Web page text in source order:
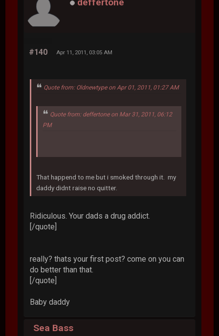
#140 Apr 11, 2011, 03:05 AM
Quote from: Oldnewtype on Apr 01, 2011, 01:27 AM
Quote from: deffertone on Mar 31, 2011, 06:12
PM
That happend to me but i smoked through it. my
daddy didnt raise no quitter.
Ridiculous. Your dads a drug addict.
[/quote]
really? thats your first post? come on you can
do better than that.
[/quote]
Baby daddy
Sea Bass